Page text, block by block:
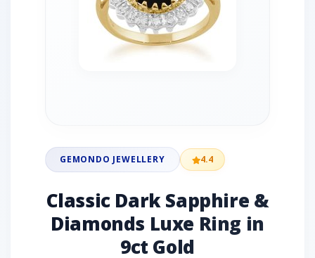
GEMONDO JEWELLERY 4.4
Classic Dark Sapphire &
Diamonds Luxe Ring in
9ct Gold